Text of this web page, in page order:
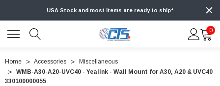
USA Stock and most items are ready to ship*
0
Home Accessories
Miscellaneous
WMB-A30-A20-UVC40 - Yealink - Wall Mount for A30, A20 & UVC40
330100000055